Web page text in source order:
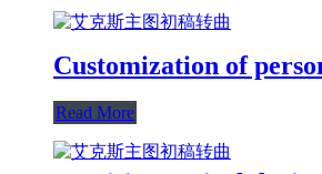
Customization of
Read More